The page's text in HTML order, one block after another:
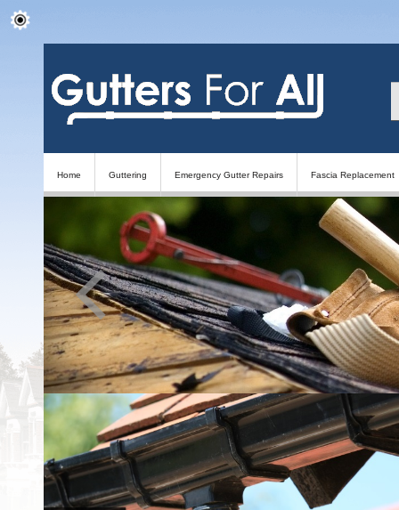
Home Guttering Emergency Gutter Repairs Fascia Replacement